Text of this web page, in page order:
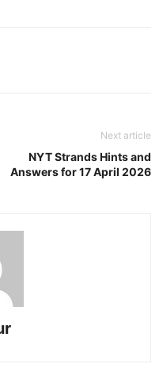
Next article
NYT Strands Hints and
Answers for 17 April 2026